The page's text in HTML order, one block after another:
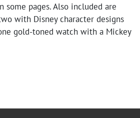
some pages. Also included are
with Disney character designs
gold-toned watch with a Mickey
on several pages. The watches